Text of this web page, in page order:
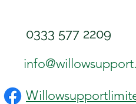
0333 577 2209